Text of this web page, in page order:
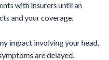
with insurers until an
and your coverage.
impact involving your head,
are delayed.